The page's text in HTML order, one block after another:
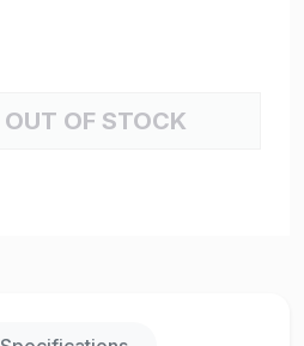
OUT OF STOCK